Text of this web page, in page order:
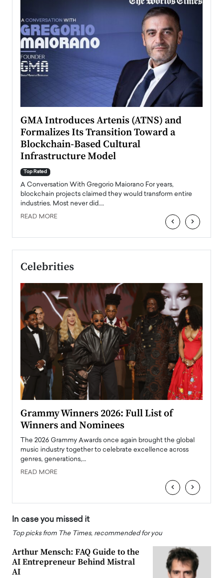
GMA Introduces Artenis (ATNS) and
Formalizes Its Transition Toward a
Blockchain-Based Cultural
Infrastructure Model
Top Rated
A Conversation With Gregorio Maiorano For years,
blockchain projects claimed they would transform entire
industries. Most never did.…
READ MORE ‹ ›
Celebrities
Grammy Winners 2026: Full List of
Winners and Nominees
The 2026 Grammy Awards once again brought the global
music industry together to celebrate excellence across
genres, generations,…
READ MORE
‹ ›
In case you missed it
Top picks from The Times, recommended for you
Arthur Mensch: FAQ Guide to the
AI Entrepreneur Behind Mistral
AI